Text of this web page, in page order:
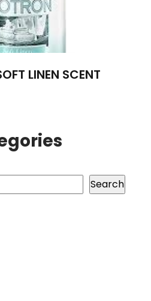
LINEN SCENT
Search